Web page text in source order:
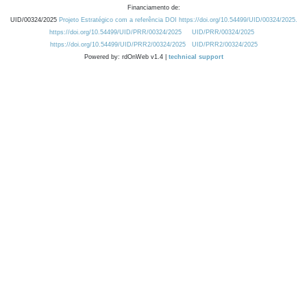
Financiamento de:
UID/00324/2025 Projeto Estratégico com a referência DOI https://doi.org/10.54499/UID/00324/2025.
https://doi.org/10.54499/UID/PRR/00324/2025
UID/PRR/00324/2025
https://doi.org/10.54499/UID/PRR2/00324/2025
UID/PRR2/00324/2025
Powered by: rdOnWeb v1.4 | technical support